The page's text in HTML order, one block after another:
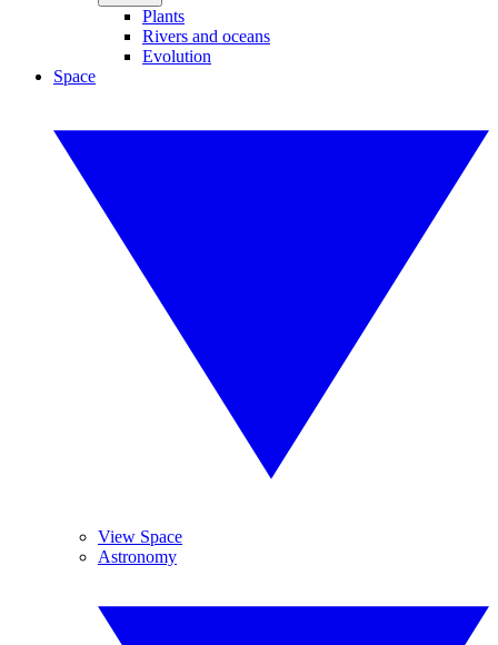
Plants
Rivers and oceans
Evolution
Space
View Space
Astronomy